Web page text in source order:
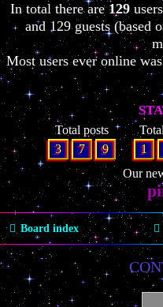
In total there are129
and 129 guests (based
Most users ever online
Total posts
3
7 9
1
Our
Board index